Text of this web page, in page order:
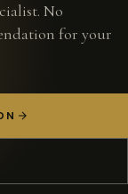
No
for your